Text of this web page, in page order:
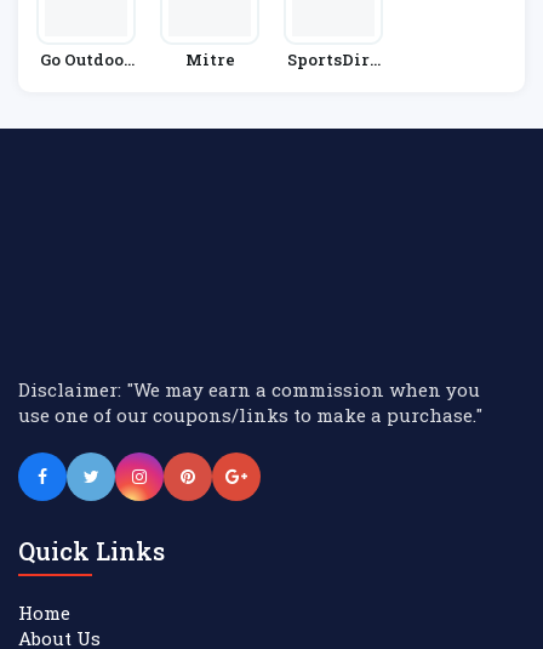
Go Outdoor
Mitre
SportsDire
Disclaimer: "We may earn a commission when you
use one of our coupons/links to make a purchase."
Quick Links
Home
About Us